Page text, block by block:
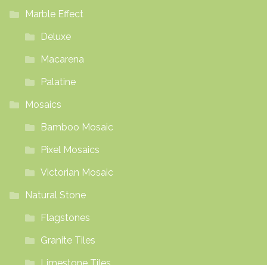
Marble Effect
Deluxe
Macarena
Palatine
Mosaics
Bamboo Mosaic
Pixel Mosaics
Victorian Mosaic
Natural Stone
Flagstones
Granite Tiles